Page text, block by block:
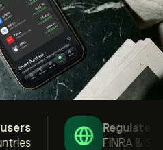
Regulated
FINRA & SEC